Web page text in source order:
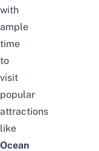
with
ample
time
to
visit
popular
attractions
like
Ocean